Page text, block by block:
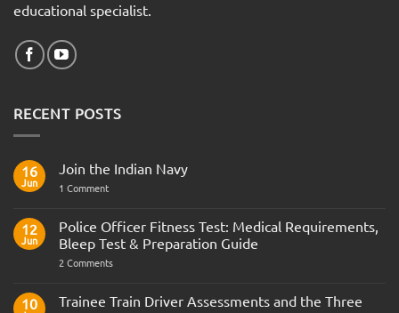
educational specialist.
RECENT POSTS
16
Jun
Join the Indian Navy
1 Commenton
Indian
Navy
12
Jun
Police Officer Fitness Test: Medical Requirements,
Bleep Test & Preparation Guide
2 Commentson
Fitness
Test:
10
Trainee Train Driver Assessments and the Three